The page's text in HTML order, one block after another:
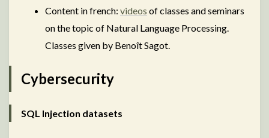
Content in french: videos of classes and seminars
on the topic of Natural Language Processing.
Classes given by Benoît Sagot.
Cybersecurity
SQL Injection datasets